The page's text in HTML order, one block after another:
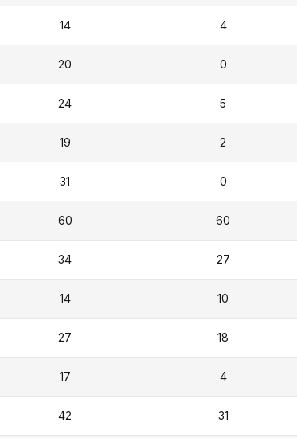
14 4
20 0
24 5
19 2
31 0
60 60
34 27
14 10
27 18
17 4
42 31